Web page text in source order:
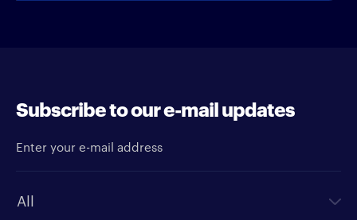
Subscribe to our e-mail updates